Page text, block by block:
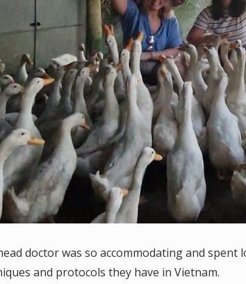
doctor was so accommodating and
and protocols they have in Vietnam.